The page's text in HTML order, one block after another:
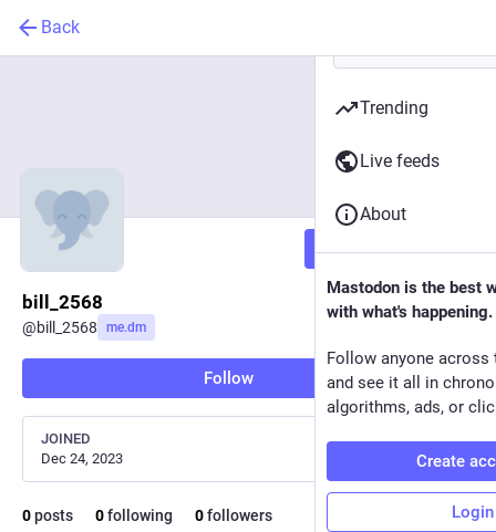
Back
Follow
bill_2568
@bill_2568 me.dm
Follow
JOINED
Dec 24, 2023
0posts 0following 0followers
Trending
Live feeds
About
Mastodon is the best
with what's happening.
Follow anyone across
and see it all in
algorithms, ads, or
Create
Login